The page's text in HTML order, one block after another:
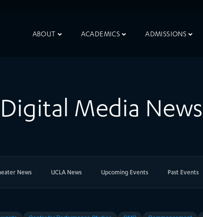
ABOUT ACADEMICS ADMISSIONS
Media News
News UCLA News Upcoming Events Past Events